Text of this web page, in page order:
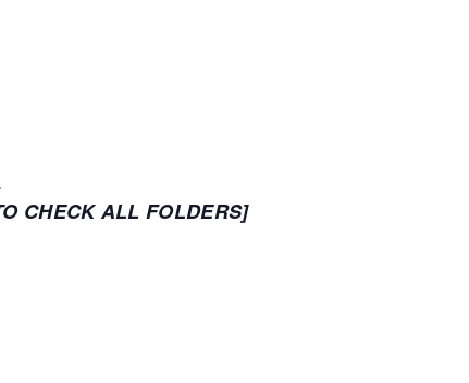
CHECK ALL FOLDERS]